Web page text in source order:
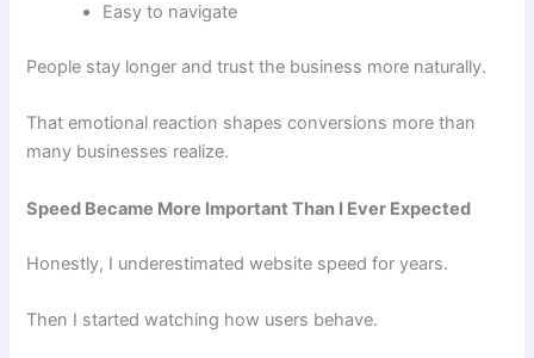
Easy to navigate
People stay longer and trust the business more naturally.
That emotional reaction shapes conversions more than
many businesses realize.
Speed Became More Important Than I Ever Expected
Honestly, I underestimated website speed for years.
Then I started watching how users behave.